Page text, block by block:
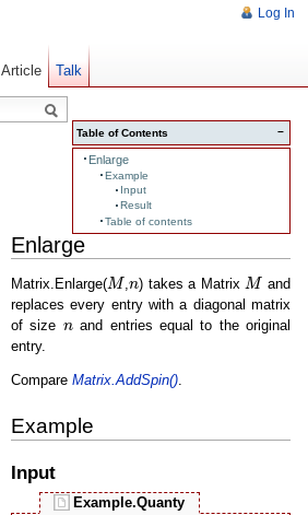
−
Table of Contents
Enlarge
Example
Input
Result
Table of contents
Enlarge
Matrix.Enlarge(M
M ,n
n) takes a Matrix M
M and
replaces every entry with a diagonal matrix
of size n
nand entries equal to the original
entry.
Compare Matrix.AddSpin().
Example
Input
Example.Quanty
Log In
Article Talk
Old revisions